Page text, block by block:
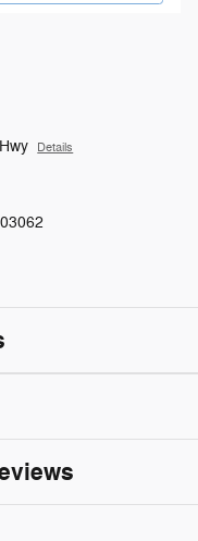
Details